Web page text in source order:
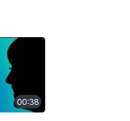
00:38